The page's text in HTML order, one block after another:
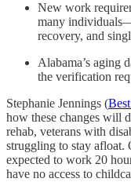
New work
many
recovery, and
Alabama’s aging
the verification
Stephanie Jennings (
how these changes will
rehab, veterans with
struggling to stay afloat.
expected to work 20
have no access to